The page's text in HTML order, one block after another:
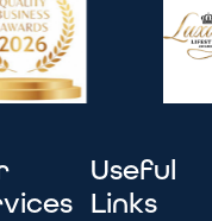
Useful
Links